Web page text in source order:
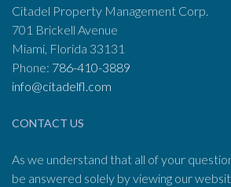
Citadel Property Management Corp.
701 Brickell Avenue
Miami, Florida 33131
Phone: 786-410-3889
info@citadelfl.com
CONTACT US
As we understand that all of your
be answered solely by viewing our